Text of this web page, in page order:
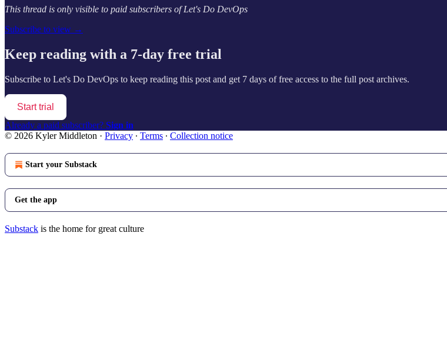
This thread is only visible to paid subscribers of Let's Do DevOps
Subscribe to view →
Keep reading with a 7-day free trial
Subscribe to Let's Do DevOps to keep reading this post and get 7 days of free access to the full post archives.
Start trial
Already a paid subscriber? Sign in
© 2026 Kyler Middleton · Privacy ∙ Terms ∙ Collection notice
Start your Substack
Get the app
Substack is the home for great culture